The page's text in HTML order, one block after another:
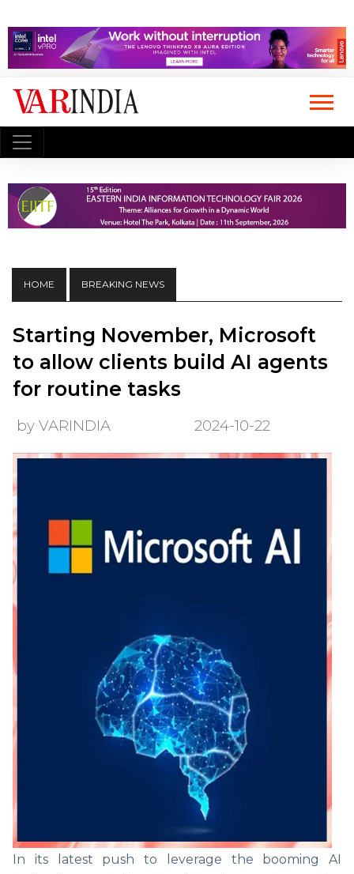
HOME BREAKING NEWS
Starting November, Microsoft
to allow clients build AI agents
for routine tasks
by VARINDIA 2024-10-22
In its latest push to leverage the booming AI